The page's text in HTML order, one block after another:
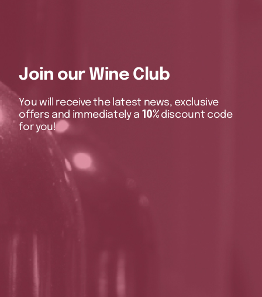
Join our Wine Club
You will receive the latest news, exclusive
offers and immediately a 10%discount code
for you!